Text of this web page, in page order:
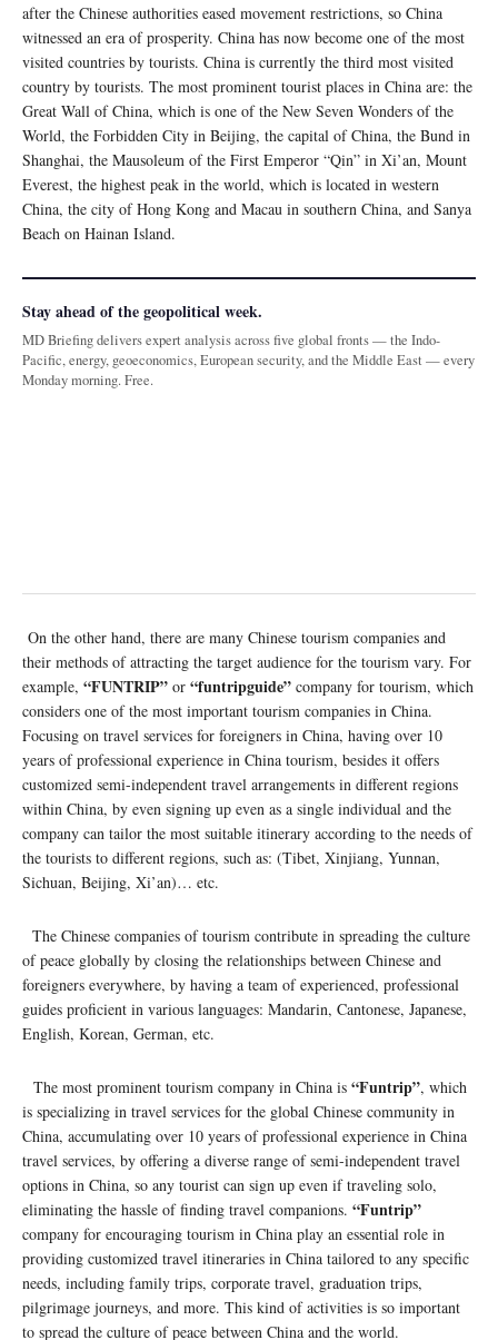
after the Chinese authorities eased movement restrictions, so China
witnessed an era of prosperity. China has now become one of the most
visited countries by tourists. China is currently the third most visited
country by tourists. The most prominent tourist places in China are: the
Great Wall of China, which is one of the New Seven Wonders of the
World, the Forbidden City in Beijing, the capital of China, the Bund in
Shanghai, the Mausoleum of the First Emperor “Qin” in Xi’an, Mount
Everest, the highest peak in the world, which is located in western
China, the city of Hong Kong and Macau in southern China, and Sanya
Beach on Hainan Island.
Stay ahead of the geopolitical week.
MD Briefing delivers expert analysis across five global fronts — the Indo-
Pacific, energy, geoeconomics, European security, and the Middle East — every
Monday morning. Free.
On the other hand, there are many Chinese tourism companies and
their methods of attracting the target audience for the tourism vary. For
example, “FUNTRIP” or “funtripguide” company for tourism, which
considers one of the most important tourism companies in China.
Focusing on travel services for foreigners in China, having over 10
years of professional experience in China tourism, besides it offers
customized semi-independent travel arrangements in different regions
within China, by even signing up even as a single individual and the
company can tailor the most suitable itinerary according to the needs of
the tourists to different regions, such as: (Tibet, Xinjiang, Yunnan,
Sichuan, Beijing, Xi’an)… etc.
The Chinese companies of tourism contribute in spreading the culture
of peace globally by closing the relationships between Chinese and
foreigners everywhere, by having a team of experienced, professional
guides proficient in various languages: Mandarin, Cantonese, Japanese,
English, Korean, German, etc.
The most prominent tourism company in China is “Funtrip”, which
is specializing in travel services for the global Chinese community in
China, accumulating over 10 years of professional experience in China
travel services, by offering a diverse range of semi-independent travel
options in China, so any tourist can sign up even if traveling solo,
eliminating the hassle of finding travel companions. “Funtrip”
company for encouraging tourism in China play an essential role in
providing customized travel itineraries in China tailored to any specific
needs, including family trips, corporate travel, graduation trips,
pilgrimage journeys, and more. This kind of activities is so important
to spread the culture of peace between China and the world.